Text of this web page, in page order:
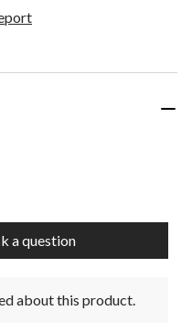
this product.
a question
about this product.